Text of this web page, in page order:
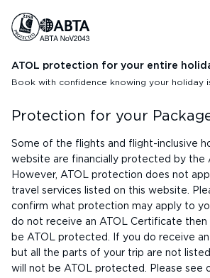
ATOL protection for your entire
Book with confidence knowing your holiday
Protection for your
Some of the flights and flight-inclusive
website are financially protected by the
However, ATOL protection does not
travel services listed on this website.
confirm what protection may apply to
do not receive an ATOL Certificate
be ATOL protected. If you do receive
but all the parts of your trip are not
will not be ATOL protected. Please see